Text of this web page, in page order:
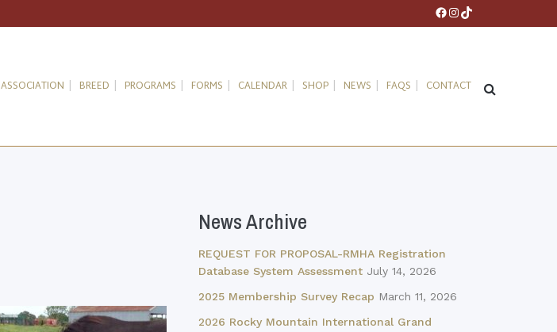
Facebook
Instagram
TikTok
ASSOCIATION BREED PROGRAMS FORMS CALENDAR SHOP NEWS FAQS CONTACT
News Archive
REQUEST FOR PROPOSAL-RMHA Registration
Database System Assessment July 14, 2026
2025 Membership Survey Recap March 11, 2026
2026 Rocky Mountain International Grand